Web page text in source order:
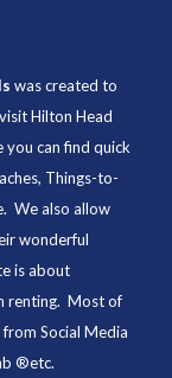
was created to
Hilton Head
you can find quick
, Things-to-
We also allow
wonderful
is about
renting. Most of
Social Media
®etc.